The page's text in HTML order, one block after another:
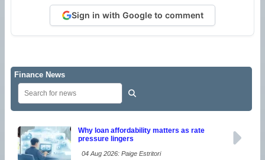
Sign in with Google to comment
Finance News
Why loan affordability matters as rate
pressure lingers
04 Aug 2026: Paige Estritori